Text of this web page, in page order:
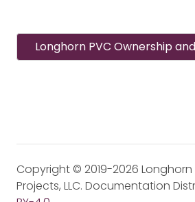
Longhorn PVC Ownership
Copyright © 2019-2026 Longhorn
Projects, LLC. Documentation